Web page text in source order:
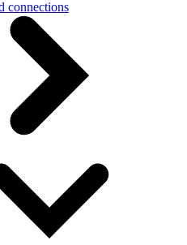
connections